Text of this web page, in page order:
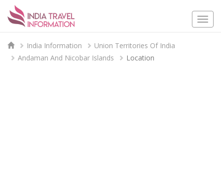
India Information
Union Territories Of India
Andaman And Nicobar Islands
Location